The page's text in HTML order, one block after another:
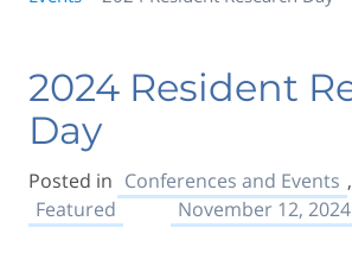
2024 Resident
Day
Posted in Conferences and Events ,
Featured
November 12, 2024